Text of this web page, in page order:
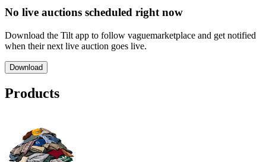
No live auctions scheduled right now
Download the Tilt app to follow vaguemarketplace and get notified
when their next live auction goes live.
Download
Products